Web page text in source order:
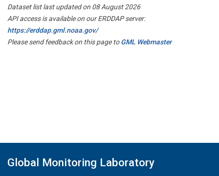
Dataset list last updated on 08 August 2026
API access is available on our ERDDAP server:
https://erddap.gml.noaa.gov/
Please send feedback on this page toGML Webmaster
Global Monitoring Laboratory